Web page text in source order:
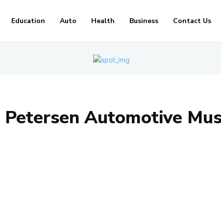
Education Auto Health Business Contact Us
Petersen Automotive